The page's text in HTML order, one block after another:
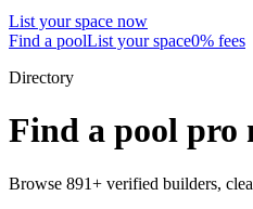
List your space now
Find a poolList your space0% fees
Directory
Find a pool pro
Browse 891+ verified builders,